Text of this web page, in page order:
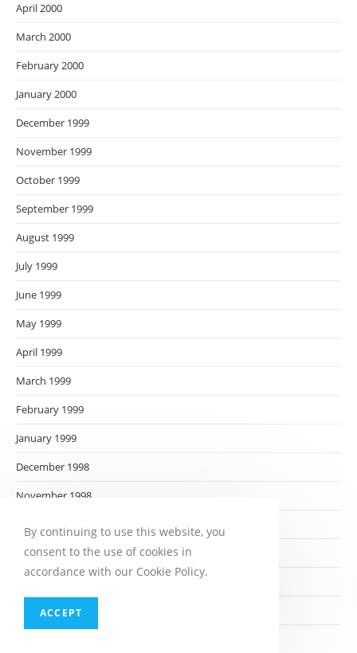
April 2000
March 2000
February 2000
January 2000
December 1999
November 1999
October 1999
September 1999
August 1999
July 1999
June 1999
May 1999
April 1999
March 1999
February 1999
January 1999
December 1998
November 1998
October 1998
September 1998
July 1998
By continuing to use this website, you
consent to the use of cookies in
accordance with our Cookie Policy.
ACCEPT